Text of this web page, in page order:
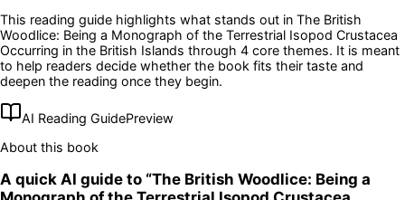
This reading guide highlights what stands out in The British
Woodlice: Being a Monograph of the Terrestrial Isopod Crustacea
Occurring in the British Islands through 4 core themes. It is meant
to help readers decide whether the book fits their taste and
deepen the reading once they begin.
AI Reading GuidePreview
About this book
A quick AI guide to “The British Woodlice: Being a